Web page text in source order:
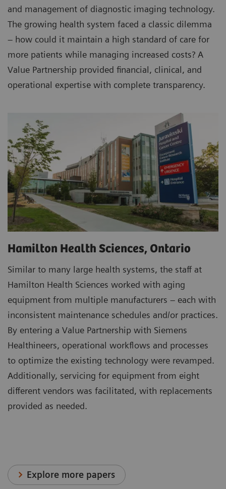
and management of diagnostic imaging technology.
The growing health system faced a classic dilemma
– how could it maintain a high standard of care for
more patients while managing increased costs? A
Value Partnership provided financial, clinical, and
operational expertise with complete transparency.
Hamilton Health Sciences, Ontario
Similar to many large health systems, the staff at
Hamilton Health Sciences worked with aging
equipment from multiple manufacturers – each with
inconsistent maintenance schedules and/or practices.
By entering a Value Partnership with Siemens
Healthineers, operational workflows and processes
to optimize the existing technology were revamped.
Additionally, servicing for equipment from eight
different vendors was facilitated, with replacements
provided as needed.
Explore more papers